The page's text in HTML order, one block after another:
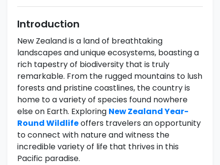
Introduction
New Zealand is a land of breathtaking
landscapes and unique ecosystems, boasting a
rich tapestry of biodiversity that is truly
remarkable. From the rugged mountains to lush
forests and pristine coastlines, the country is
home to a variety of species found nowhere
else on Earth. Exploring New Zealand Year-
Round Wildlifeoffers travelers an opportunity
to connect with nature and witness the
incredible variety of life that thrives in this
Pacific paradise.